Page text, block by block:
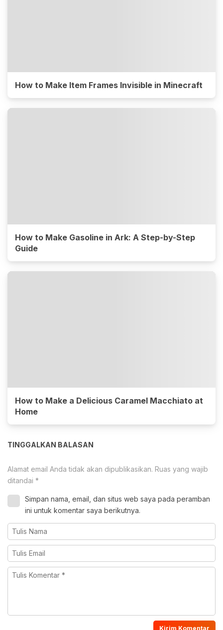
How to Make Item Frames Invisible in Minecraft
How to Make Gasoline in Ark: A Step-by-Step
Guide
How to Make a Delicious Caramel Macchiato at
Home
TINGGALKAN BALASAN
Alamat email Anda tidak akan dipublikasikan. Ruas yang wajib
ditandai *
Simpan nama, email, dan situs web saya pada peramban
ini untuk komentar saya berikutnya.